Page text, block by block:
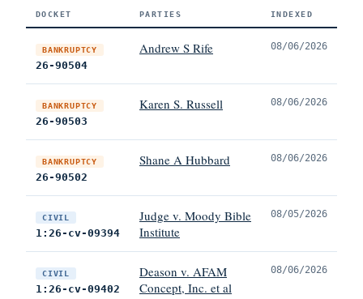
DOCKET PARTIES INDEXED
BANKRUPTCY
26-90504
Andrew S Rife 08/06/2026
BANKRUPTCY
26-90503
Karen S. Russell 08/06/2026
BANKRUPTCY
26-90502
Shane A Hubbard 08/06/2026
CIVIL
1:26-cv-09394
Judge v. Moody Bible
Institute
08/05/2026
CIVIL
1:26-cv-09402
Deason v. AFAM
Concept, Inc. et al
08/06/2026